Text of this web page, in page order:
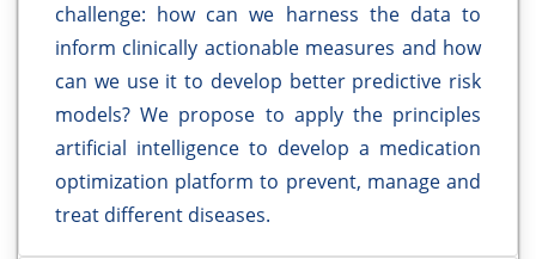
challenge: how can we harness the data to
inform clinically actionable measures and how
can we use it to develop better predictive risk
models? We propose to apply the principles
artificial intelligence to develop a medication
optimization platform to prevent, manage and
treat different diseases.